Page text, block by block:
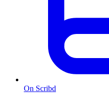
On Scribd